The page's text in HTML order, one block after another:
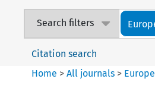
Search filters
Citation search
Home >All journals >